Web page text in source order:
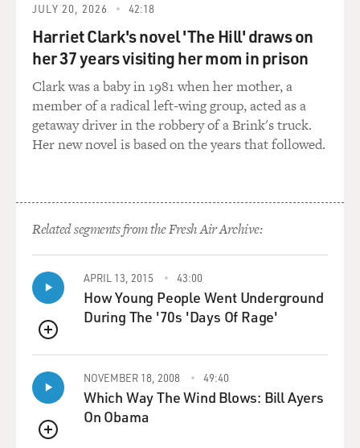
JULY 20, 2026 42:18
Harriet Clark's novel 'The Hill' draws on
her 37 years visiting her mom in prison
Clark was a baby in 1981 when her mother, a
member of a radical left-wing group, acted as a
getaway driver in the robbery of a Brink's truck.
Her new novel is based on the years that followed.
Related segments from the Fresh Air Archive:
QUEUE
APRIL 13, 2015 43:00
How Young People Went Underground
During The '70s 'Days Of Rage'
QUEUE
NOVEMBER 18, 2008 49:40
Which Way The Wind Blows: Bill Ayers
On Obama